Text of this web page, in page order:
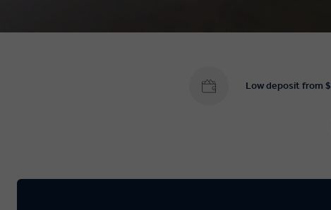
Low deposit from